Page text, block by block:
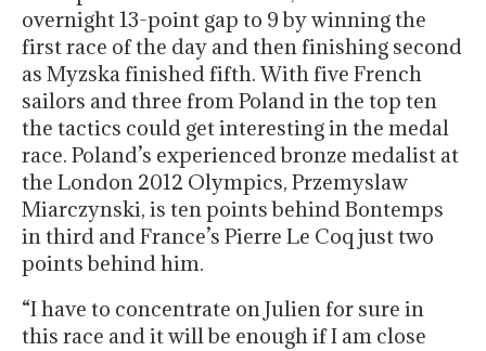
overnight 13-point gap to 9 by winning the
first race of the day and then finishing second
as Myzska finished fifth. With five French
sailors and three from Poland in the top ten
the tactics could get interesting in the medal
race. Poland’s experienced bronze medalist at
the London 2012 Olympics, Przemyslaw
Miarczynski, is ten points behind Bontemps
in third and France’s Pierre Le Coq just two
points behind him.
“I have to concentrate on Julien for sure in
this race and it will be enough if I am close